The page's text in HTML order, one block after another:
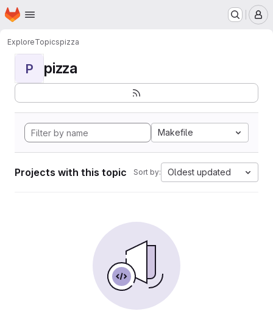
Skip to main content
Homepage
ExploreTopicspizza
P pizza
Makefile
Projects with this topic Sort by: Oldest updated